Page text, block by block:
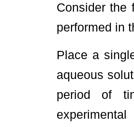
Consider the
performed in
Place a
aqueous
period of